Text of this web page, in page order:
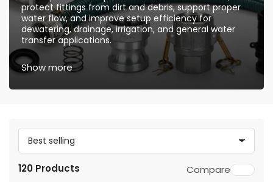
protect fittings from dirt and debris, support proper
water flow, and improve setup efficiency for
dewatering, drainage, irrigation, and general water
transfer applications.
Show more
r
120 Products Compare